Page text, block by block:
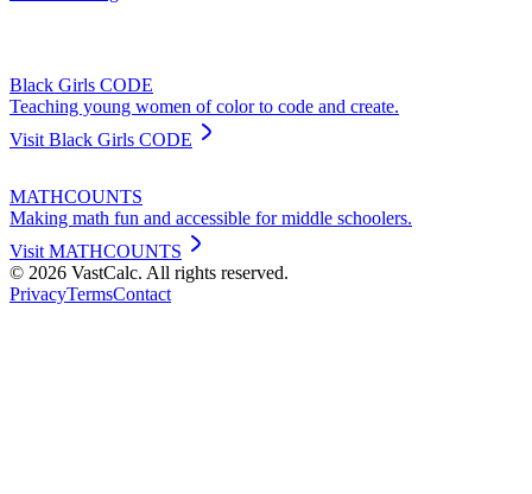
Black Girls CODE
Teaching young women of color to code and create.
Visit Black Girls CODE
MATHCOUNTS
Making math fun and accessible for middle schoolers.
Visit MATHCOUNTS
© 2026 VastCalc. All rights reserved.
PrivacyTermsContact